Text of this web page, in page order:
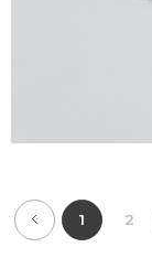
1 2